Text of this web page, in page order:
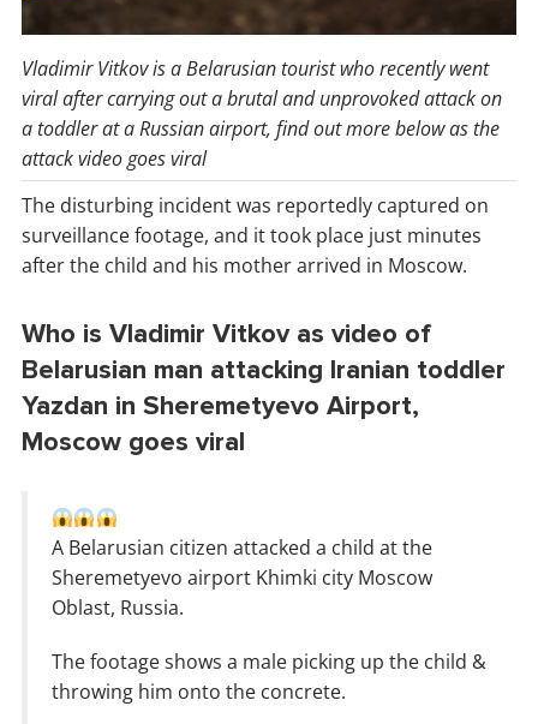
Vladimir Vitkov is a Belarusian tourist who recently went
viral after carrying out a brutal and unprovoked attack on
a toddler at a Russian airport, find out more below as the
attack video goes viral
The disturbing incident was reportedly captured on
surveillance footage, and it took place just minutes
after the child and his mother arrived in Moscow.
Who is Vladimir Vitkov as video of
Belarusian man attacking Iranian toddler
Yazdan in Sheremetyevo Airport,
Moscow goes viral
A Belarusian citizen attacked a child at the
Sheremetyevo airport Khimki city Moscow
Oblast, Russia.
The footage shows a male picking up the child &
throwing him onto the concrete.